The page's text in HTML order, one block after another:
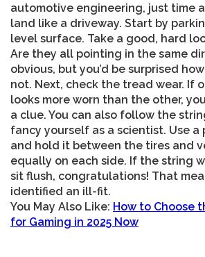
automotive engineering, just time
land like a driveway. Start by
level surface. Take a good, hard
Are they all pointing in the same
obvious, but you’d be surprised
not. Next, check the tread wear. If
looks more worn than the other,
a clue. You can also follow the
fancy yourself as a scientist. Use a
and hold it between the tires and
equally on each side. If the string
sit flush, congratulations! That
identified an ill-fit.
You May Also Like: How to Choose
for Gaming in 2025 Now